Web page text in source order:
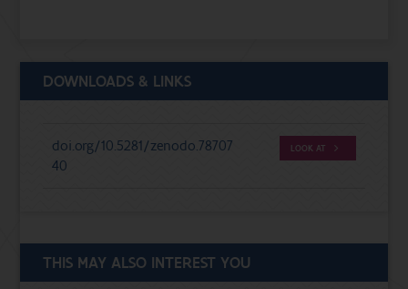
DOWNLOADS & LINKS
doi.org/10.5281/zenodo.78707
40
LOOK AT
THIS MAY ALSO INTEREST YOU